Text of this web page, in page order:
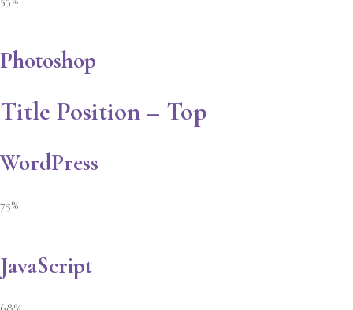
Photoshop
Title Position – Top
WordPress
75%
JavaScript